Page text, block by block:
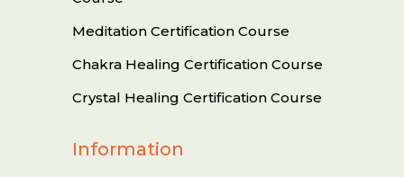
Meditation Certification Course
Chakra Healing Certification Course
Crystal Healing Certification Course
Information